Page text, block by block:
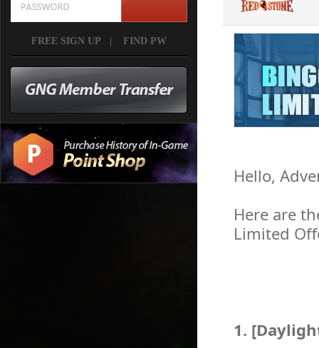
FREE SIGN UP FIND PW
Hello,
Here are
Limited
1.